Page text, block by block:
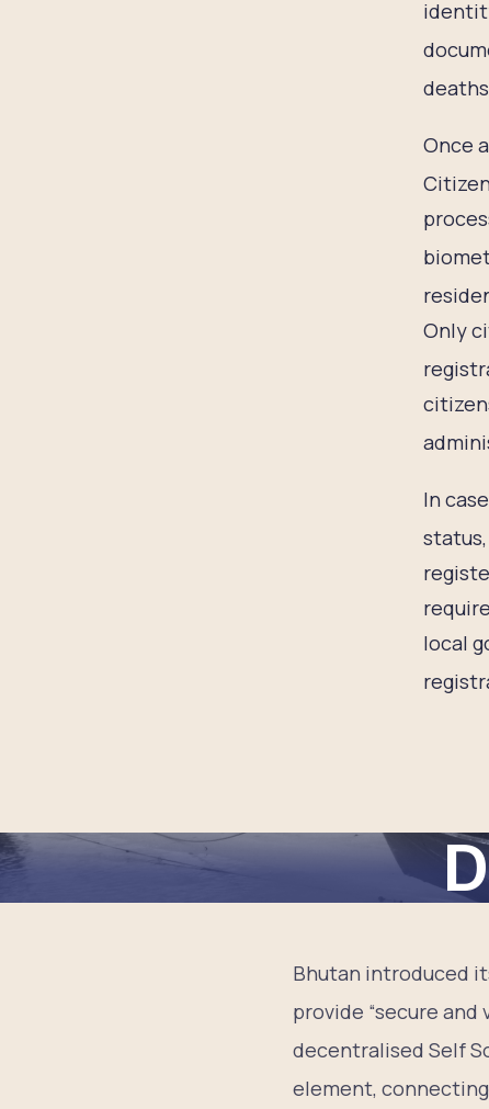
Once
Only
In
local
Bhutan introduced
provide “secure
decentralised Self
element,